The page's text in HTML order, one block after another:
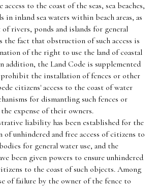
to the coast of the seas, sea beaches,
in inland sea waters within beach areas, as
rivers, ponds and islands for general
the fact that obstruction of such access is
of the right to use the land of coastal
addition, the Land Code is supplemented
the installation of fences or other
citizens' access to the coast of water
for dismantling such fences or
expense of their owners.
liability has been established for the
unhindered and free access of citizens to
for general water use, and the
been given powers to ensure unhindered
to the coast of such objects. Among
of failure by the owner of the fence to